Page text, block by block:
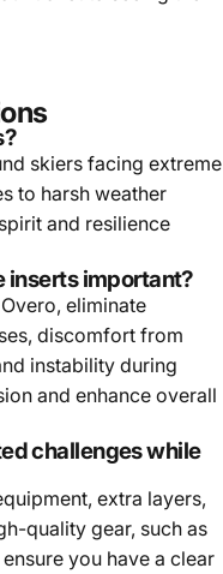
skiers facing extreme
to harsh weather
and resilience
inserts important?
eliminate
discomfort from
instability during
and enhance overall
challenges while
extra layers,
quality gear, such as
you have a clear